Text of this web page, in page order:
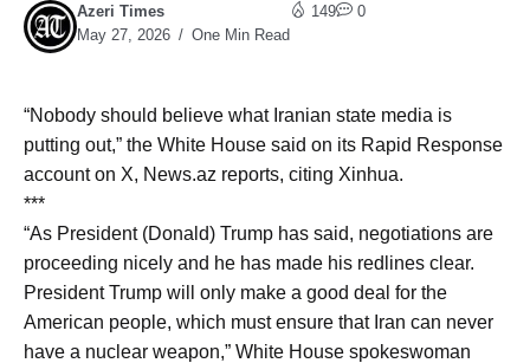
Azeri Times
May 27, 2026
One Min Read
149 0
“Nobody should believe what Iranian state media is
putting out,” the White House said on its Rapid Response
account on X, News.az reports, citing Xinhua.
***
“As President (Donald) Trump has said, negotiations are
proceeding nicely and he has made his redlines clear.
President Trump will only make a good deal for the
American people, which must ensure that Iran can never
have a nuclear weapon,” White House spokeswoman